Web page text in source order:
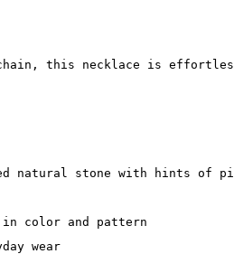
chain, this necklace is
natural stone with hints of
color and pattern
wear